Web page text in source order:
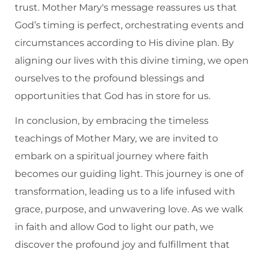
trust. Mother Mary's message reassures us that
God’s timing is perfect, orchestrating events and
circumstances according to His divine plan. By
aligning our lives with this divine timing, we open
ourselves to the profound blessings and
opportunities that God has in store for us.
In conclusion, by embracing the timeless
teachings of Mother Mary, we are invited to
embark on a spiritual journey where faith
becomes our guiding light. This journey is one of
transformation, leading us to a life infused with
grace, purpose, and unwavering love. As we walk
in faith and allow God to light our path, we
discover the profound joy and fulfillment that